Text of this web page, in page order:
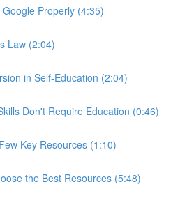
Properly (4:35)
Law (2:04)
in Self-Education (2:04)
Don't Require Education (0:46)
Key Resources (1:10)
the Best Resources (5:48)